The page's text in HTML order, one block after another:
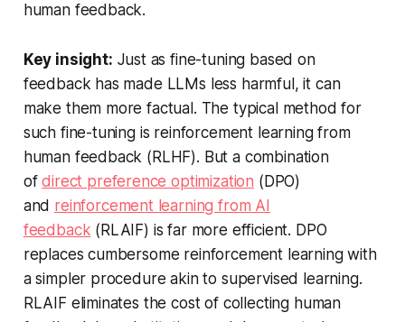
human feedback.
Key insight: Just as fine-tuning based on
feedback has made LLMs less harmful, it can
make them more factual. The typical method for
such fine-tuning is reinforcement learning from
human feedback (RLHF). But a combination
ofdirect preference optimization (DPO)
and reinforcement learning from AI
feedback (RLAIF) is far more efficient. DPO
replaces cumbersome reinforcement learning with
a simpler procedure akin to supervised learning.
RLAIF eliminates the cost of collecting human